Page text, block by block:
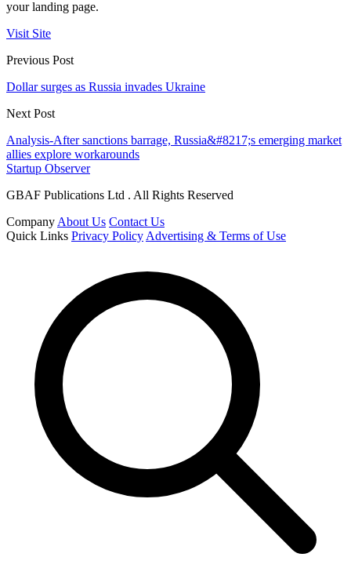
your landing page.
Visit Site
Previous Post
Dollar surges as Russia invades Ukraine
Next Post
Analysis-After sanctions barrage, Russia&#8217;s emerging market
allies explore workarounds
Startup Observer
GBAF Publications Ltd . All Rights Reserved
Company About Us Contact Us
Quick Links Privacy Policy Advertising & Terms of Use